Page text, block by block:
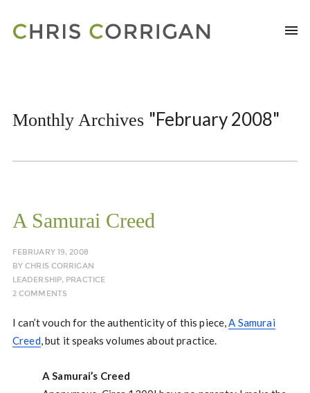
Monthly Archives "February 2008"
A Samurai Creed
FEBRUARY 19, 2008
BYCHRIS CORRIGAN
LEADERSHIP, PRACTICE
2 COMMENTS
I can’t vouch for the authenticity of this piece,A Samurai
Creed, but it speaks volumes about practice.
A Samurai’s Creed